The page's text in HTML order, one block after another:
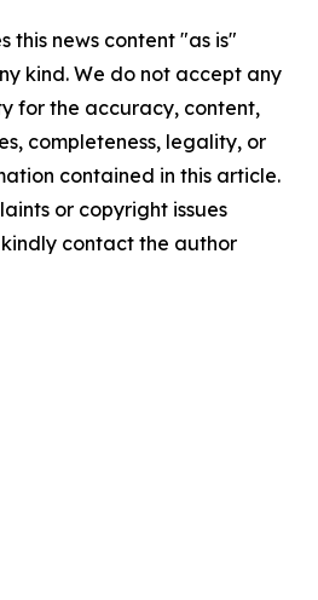
this news content "as is"
kind. We do not accept any
for the accuracy, content,
completeness, legality, or
contained in this article.
or copyright issues
contact the author